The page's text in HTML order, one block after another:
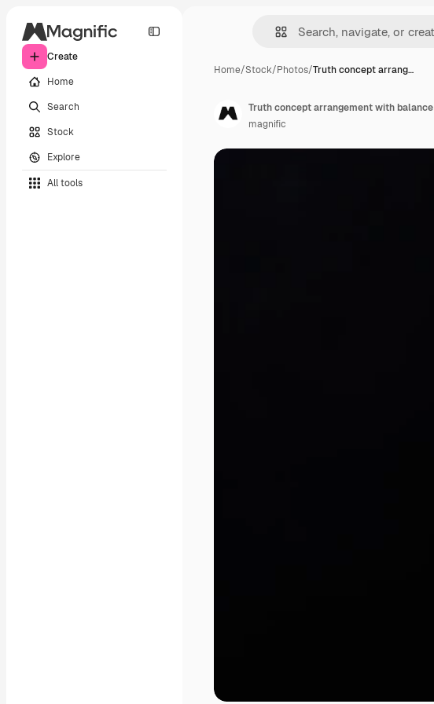
Create
Home
Search
Stock
Explore
All tools
Home/Stock/Photos/Truth concept arrang…
Truth concept arrangement with balance
magnific